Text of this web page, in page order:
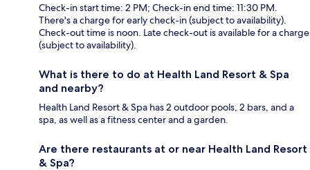
Check-in start time: 2 PM; Check-in end time: 11:30 PM.
There's a charge for early check-in (subject to availability).
Check-out time is noon. Late check-out is available for a charge
(subject to availability).
What is there to do at Health Land Resort & Spa
and nearby?
Health Land Resort & Spa has 2 outdoor pools, 2 bars, and a
spa, as well as a fitness center and a garden.
Are there restaurants at or near Health Land Resort
& Spa?